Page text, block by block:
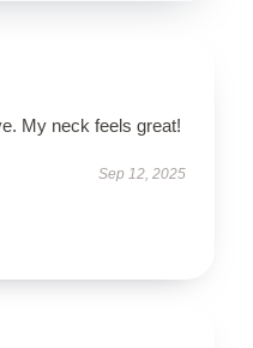
My neck feels great!
Sep 12, 2025